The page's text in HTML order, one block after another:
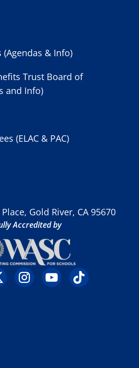
& Info)
Trust Board of
and Info)
(ELAC & PAC)
Gold River, CA 95670
Accredited by